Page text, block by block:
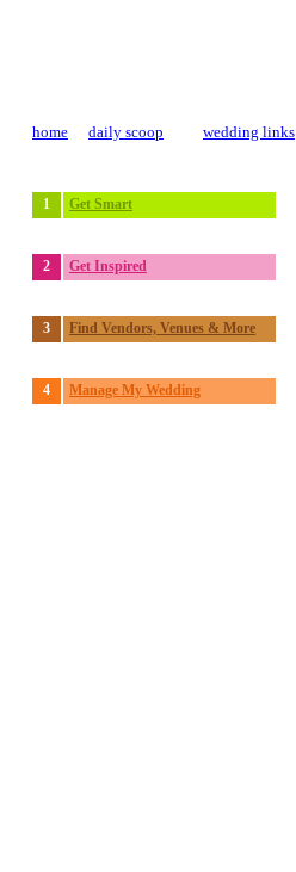
home daily scoop wedding links
1 Get Smart
2 Get Inspired
3 Find Vendors, Venues & More
4 Manage My Wedding